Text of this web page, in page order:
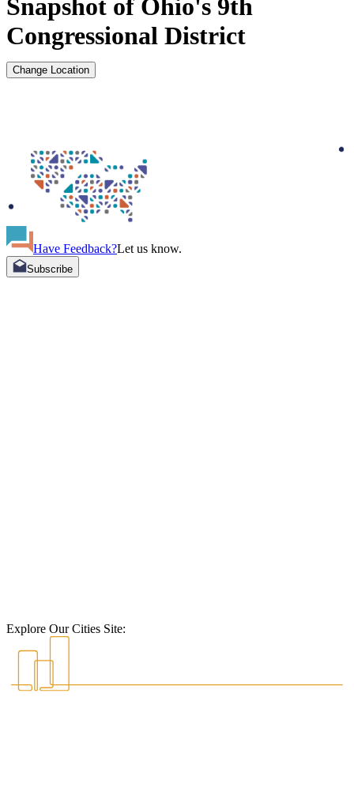
Snapshot of Ohio's 9th
Congressional District
Change Location
Have Feedback?Let us know.
Subscribe
Explore Our Cities Site: